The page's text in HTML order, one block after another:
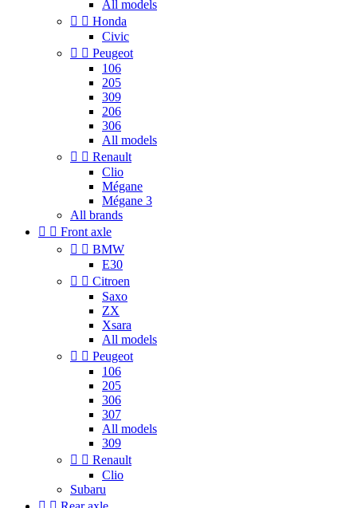
All models
  Honda
Civic
  Peugeot
106
205
309
206
306
All models
  Renault
Clio
Mégane
Mégane 3
All brands
  Front axle
  BMW
E30
  Citroen
Saxo
ZX
Xsara
All models
  Peugeot
106
205
306
307
All models
309
  Renault
Clio
Subaru